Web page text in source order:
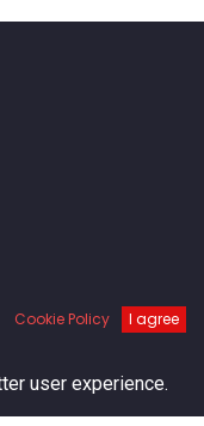
Default
Cookie Policy I agree
user experience.